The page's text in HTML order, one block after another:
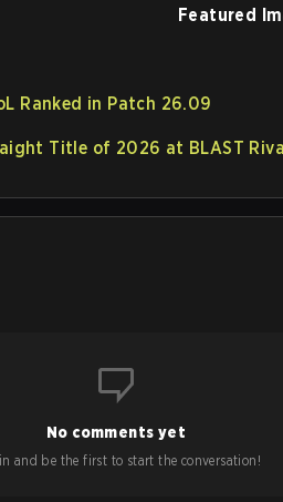
Featured
Ranked in Patch 26.09
Title of 2026 at BLAST
No comments yet
and be the first to start the conversation!